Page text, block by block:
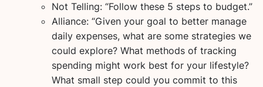
Not Telling: “Follow these 5 steps to budget.”
Alliance: “Given your goal to better manage
daily expenses, what are some strategies we
could explore? What methods of tracking
spending might work best for your lifestyle?
What small step could you commit to this